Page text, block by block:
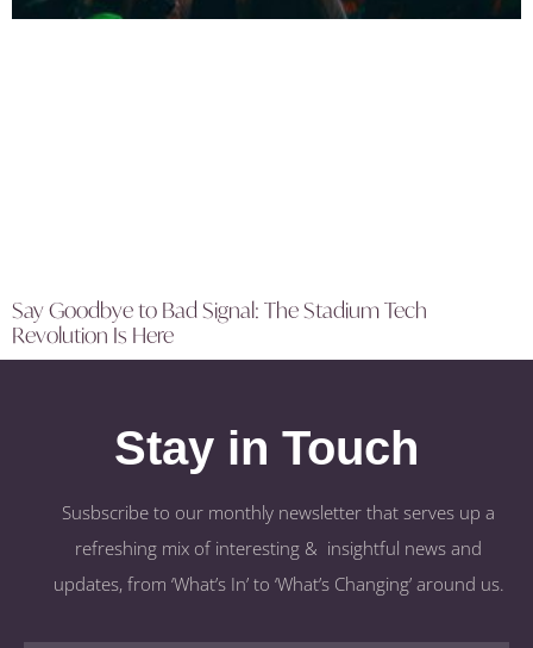
Say Goodbye to Bad Signal: The Stadium Tech
Revolution Is Here
Stay in Touch
Susbscribe to our monthly newsletter that serves up a
refreshing mix of interesting & insightful news and
updates, from ‘What’s In’ to ‘What’s Changing’ around us.